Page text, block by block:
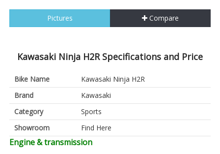
Pictures Compare
Kawasaki Ninja H2R Specifications and Price
Bike Name
Kawasaki Ninja H2R
Brand
Kawasaki
Category
Sports
Showroom
Find Here
Engine & transmission